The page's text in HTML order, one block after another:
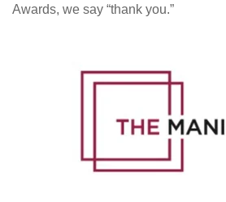
Awards, we say “thank you.”